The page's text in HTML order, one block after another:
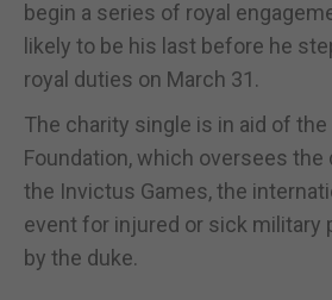
begin a series of royal
likely to be his last before he
royal duties on March 31.
The charity single is in aid of
Foundation, which oversees
the Invictus Games, the
event for injured or sick military
by the duke.